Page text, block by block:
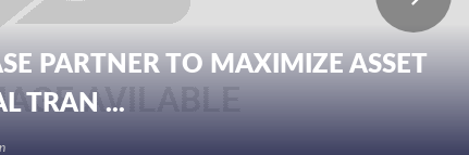
PARTNER TO MAXIMIZE ASSET
TRAN ...